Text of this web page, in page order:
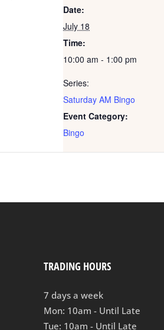
Date:
July 18
Time:
10:00 am - 1:00 pm
Series:
Saturday AM Bingo
Event Category:
Bingo
TRADING HOURS
7 days a week
Mon: 10am - Until Late
Tue: 10am - Until Late